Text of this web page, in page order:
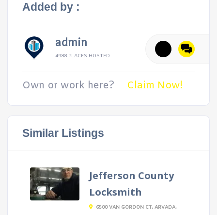
Added by :
admin
4988 PLACES HOSTED
Own or work here? Claim Now!
Similar Listings
Jefferson County
Locksmith
6500 VAN GORDON CT, ARVADA,